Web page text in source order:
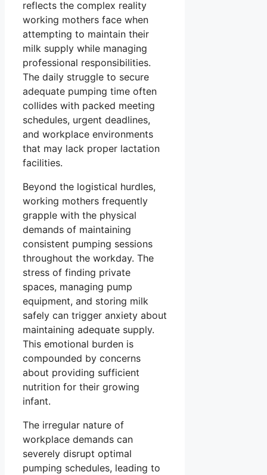
reflects the complex reality
working mothers face when
attempting to maintain their
milk supply while managing
professional responsibilities.
The daily struggle to secure
adequate pumping time often
collides with packed meeting
schedules, urgent deadlines,
and workplace environments
that may lack proper lactation
facilities.
Beyond the logistical hurdles,
working mothers frequently
grapple with the physical
demands of maintaining
consistent pumping sessions
throughout the workday. The
stress of finding private
spaces, managing pump
equipment, and storing milk
safely can trigger anxiety about
maintaining adequate supply.
This emotional burden is
compounded by concerns
about providing sufficient
nutrition for their growing
infant.
The irregular nature of
workplace demands can
severely disrupt optimal
pumping schedules, leading to